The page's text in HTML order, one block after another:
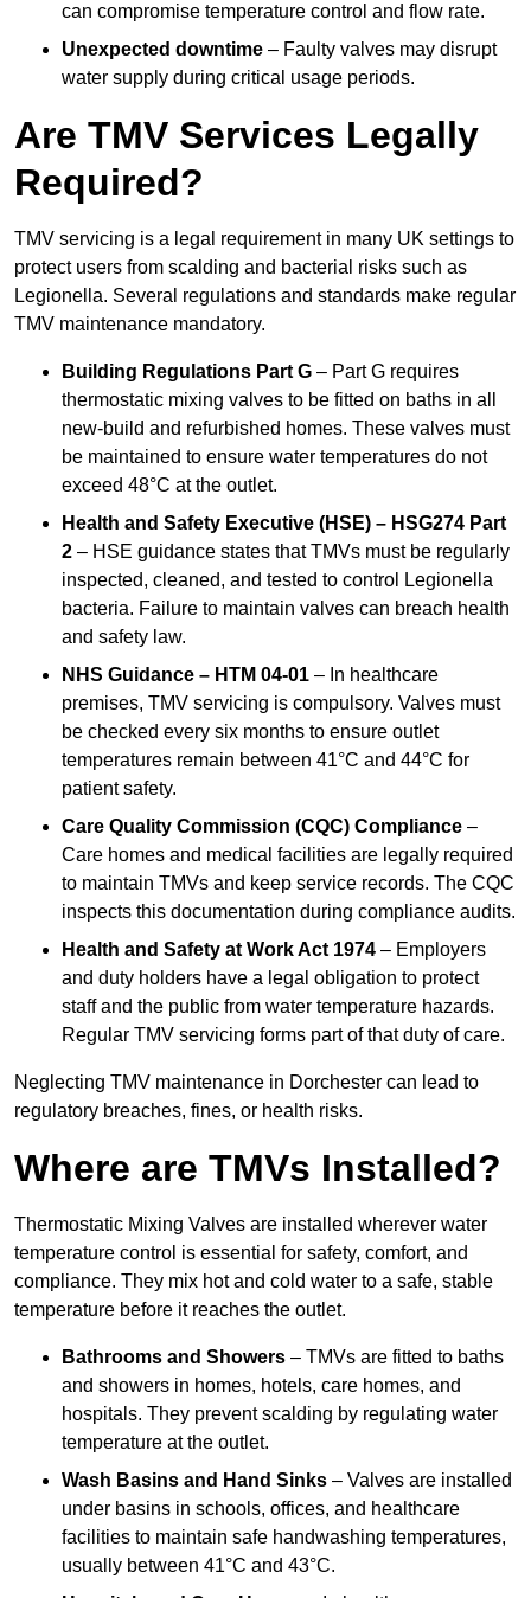
can compromise temperature control and flow rate.
Unexpected downtime – Faulty valves may disrupt
water supply during critical usage periods.
Are TMV Services Legally
Required?
TMV servicing is a legal requirement in many UK settings to
protect users from scalding and bacterial risks such as
Legionella. Several regulations and standards make regular
TMV maintenance mandatory.
Building Regulations Part G – Part G requires
thermostatic mixing valves to be fitted on baths in all
new-build and refurbished homes. These valves must
be maintained to ensure water temperatures do not
exceed 48°C at the outlet.
Health and Safety Executive (HSE) – HSG274 Part
2 – HSE guidance states that TMVs must be regularly
inspected, cleaned, and tested to control Legionella
bacteria. Failure to maintain valves can breach health
and safety law.
NHS Guidance – HTM 04-01 – In healthcare
premises, TMV servicing is compulsory. Valves must
be checked every six months to ensure outlet
temperatures remain between 41°C and 44°C for
patient safety.
Care Quality Commission (CQC) Compliance –
Care homes and medical facilities are legally required
to maintain TMVs and keep service records. The CQC
inspects this documentation during compliance audits.
Health and Safety at Work Act 1974 – Employers
and duty holders have a legal obligation to protect
staff and the public from water temperature hazards.
Regular TMV servicing forms part of that duty of care.
Neglecting TMV maintenance in Dorchester can lead to
regulatory breaches, fines, or health risks.
Where are TMVs Installed?
Thermostatic Mixing Valves are installed wherever water
temperature control is essential for safety, comfort, and
compliance. They mix hot and cold water to a safe, stable
temperature before it reaches the outlet.
Bathrooms and Showers – TMVs are fitted to baths
and showers in homes, hotels, care homes, and
hospitals. They prevent scalding by regulating water
temperature at the outlet.
Wash Basins and Hand Sinks – Valves are installed
under basins in schools, offices, and healthcare
facilities to maintain safe handwashing temperatures,
usually between 41°C and 43°C.